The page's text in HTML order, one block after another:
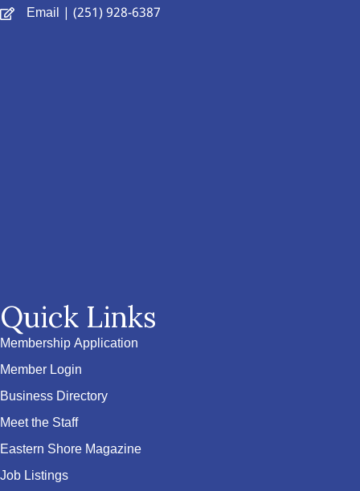
Email | (251) 928-6387
Quick Links
Membership Application
Member Login
Business Directory
Meet the Staff
Eastern Shore Magazine
Job Listings